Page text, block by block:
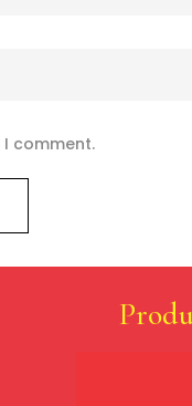
comment.